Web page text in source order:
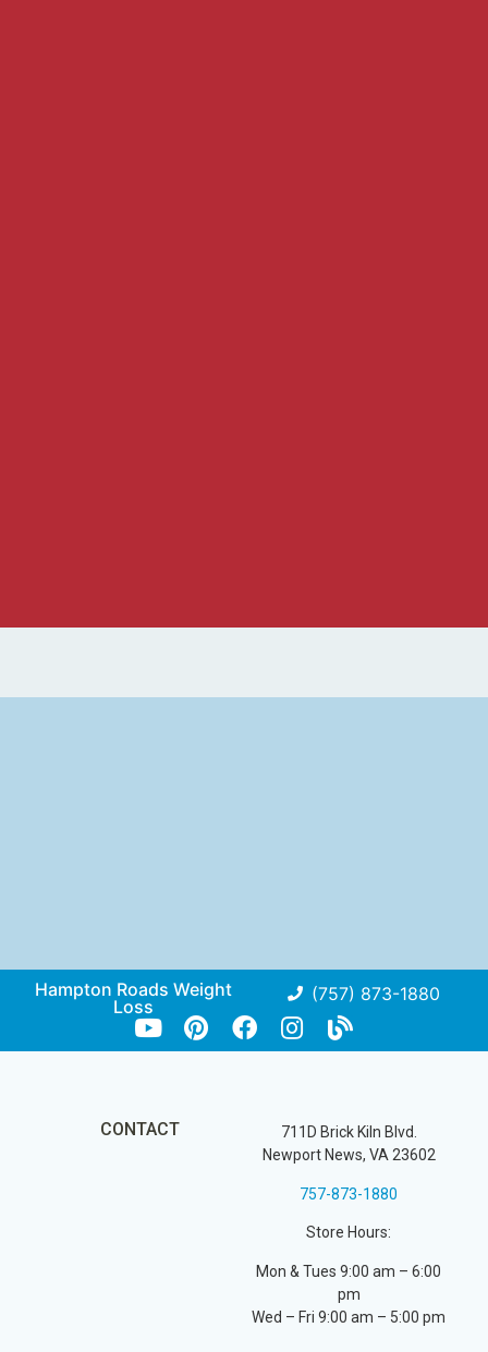
Hampton Roads Weight
Loss
(757) 873-1880
CONTACT
711D Brick Kiln Blvd.
Newport News, VA 23602
757-873-1880
Store Hours:
Mon & Tues 9:00 am – 6:00
pm
Wed – Fri 9:00 am – 5:00 pm